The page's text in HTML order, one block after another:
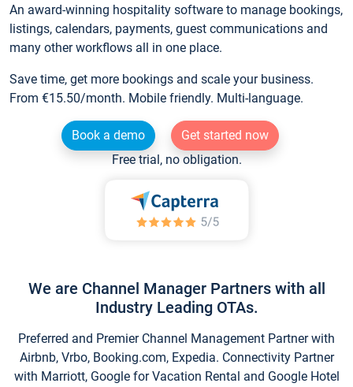
An award-winning hospitality software to manage bookings,
listings, calendars, payments, guest communications and
many other workflows all in one place.
Save time, get more bookings and scale your business.
From €15.50/month. Mobile friendly. Multi-language.
Book a demo
Get started now
Free trial, no obligation.
We are Channel Manager Partners with all
Industry Leading OTAs.
Preferred and Premier Channel Management Partner with
Airbnb, Vrbo, Booking.com, Expedia. Connectivity Partner
with Marriott, Google for Vacation Rental and Google Hotel